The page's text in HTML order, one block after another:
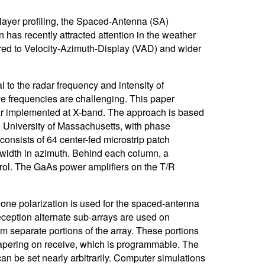
profiling, the Spaced-Antenna (SA)
recently attracted attention in the weather
to Velocity-Azimuth-Display (VAD) and wider
the radar frequency and intensity of
frequencies are challenging. This paper
at X-band. The approach is based
of Massachusetts, with phase
of 64 center-fed microstrip patch
in azimuth. Behind each column, a
The GaAs power amplifiers on the T/R
polarization is used for the spaced-antenna
alternate sub-arrays are used on
separate portions of the array. These portions
on receive, which is programmable. The
be set nearly arbitrarily. Computer simulations